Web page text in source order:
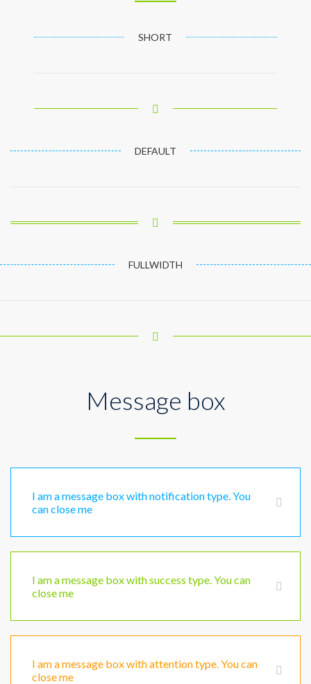
SHORT
DEFAULT
FULLWIDTH
Message box
I am a message box with notification type. You
can close me
I am a message box with success type. You can
close me
I am a message box with attention type. You can
close me